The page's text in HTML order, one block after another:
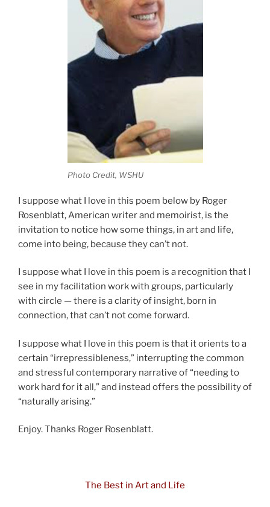
Photo Credit, WSHU
I suppose what I love in this poem below by Roger
Rosenblatt, American writer and memoirist, is the
invitation to notice how some things, in art and life,
come into being, because they can’t not.
I suppose what I love in this poem is a recognition that I
see in my facilitation work with groups, particularly
with circle — there is a clarity of insight, born in
connection, that can’t not come forward.
I suppose what I love in this poem is that it orients to a
certain “irrepressibleness,” interrupting the common
and stressful contemporary narrative of “needing to
work hard for it all,” and instead offers the possibility of
“naturally arising.”
Enjoy. Thanks Roger Rosenblatt.
The Best in Art and Life